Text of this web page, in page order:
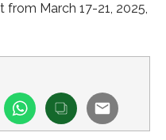
from March 17-21, 2025,